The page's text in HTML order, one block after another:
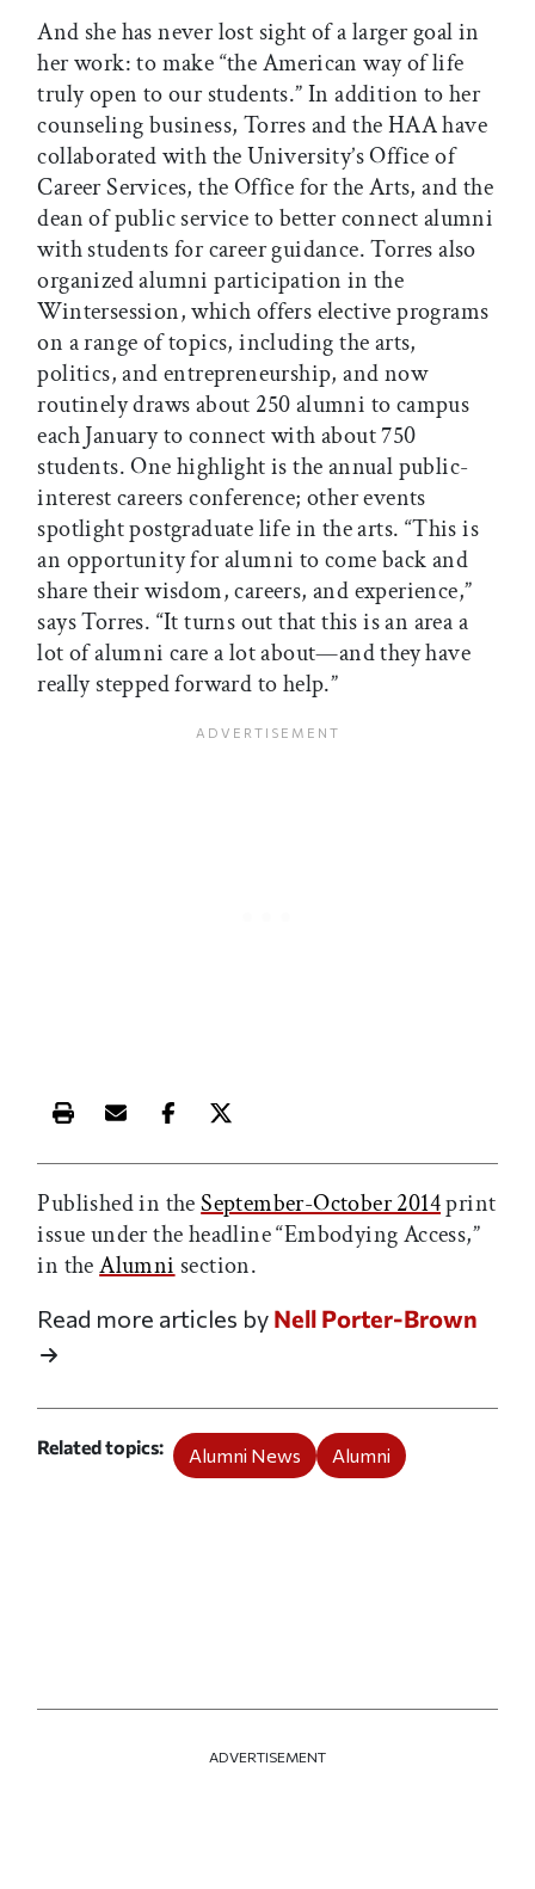
And she has never lost sight of a larger goal in
her work: to make “the American way of life
truly open to our students.” In addition to her
counseling business, Torres and the HAA have
collaborated with the University’s Office of
Career Services, the Office for the Arts, and the
dean of public service to better connect alumni
with students for career guidance. Torres also
organized alumni participation in the
Wintersession, which offers elective programs
on a range of topics, including the arts,
politics, and entrepreneurship, and now
routinely draws about 250 alumni to campus
each January to connect with about 750
students. One highlight is the annual public-
interest careers conference; other events
spotlight postgraduate life in the arts. “This is
an opportunity for alumni to come back and
share their wisdom, careers, and experience,”
says Torres. “It turns out that this is an area a
lot of alumni care a lot about—and they have
really stepped forward to help.”
Print this article
Email this article
Share this article on Facebook
Share this article on X
Published in theSeptember-October 2014print
issue under the headline “Embodying Access,”
in theAlumni section.
Read more articles by Nell Porter-Brown
Related topics Alumni News Alumni
ADVERTISEMENT